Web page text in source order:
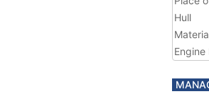
Hull
Engine